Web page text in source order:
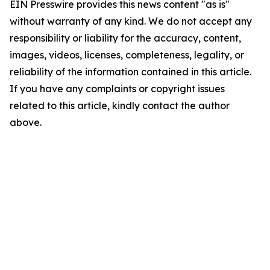
EIN Presswire provides this news content "as is"
without warranty of any kind. We do not accept any
responsibility or liability for the accuracy, content,
images, videos, licenses, completeness, legality, or
reliability of the information contained in this article.
If you have any complaints or copyright issues
related to this article, kindly contact the author
above.